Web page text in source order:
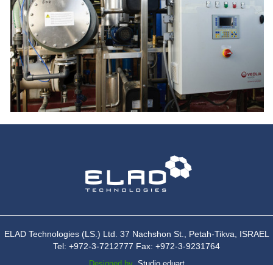
ELAD Technologies (LS.) Ltd. 37 Nachshon St., Petah-Tikva, ISRAEL
Tel: +972-3-7212777 Fax: +972-3-9231764